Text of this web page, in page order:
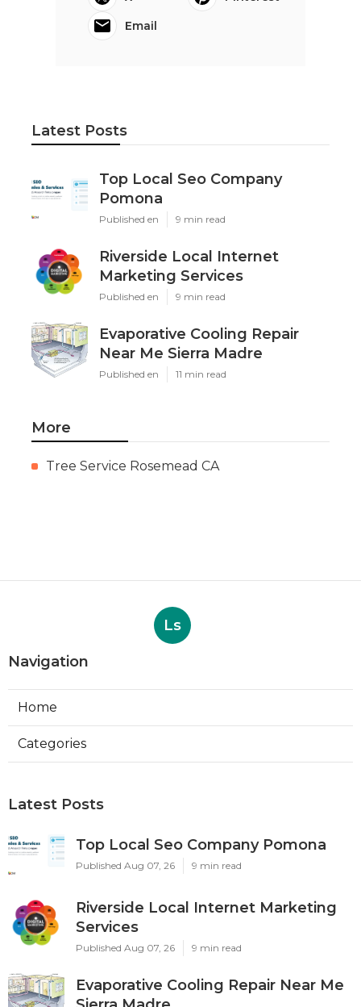
Email
Latest Posts
Top Local Seo Company
Pomona
Published en 9 min read
Riverside Local Internet
Marketing Services
Published en 9 min read
Evaporative Cooling Repair
Near Me Sierra Madre
Published en 11 min read
More
Tree Service Rosemead CA
Ls
Navigation
Home
Categories
Latest Posts
Top Local Seo Company Pomona
Published Aug 07, 26 9 min read
Riverside Local Internet Marketing
Services
Published Aug 07, 26 9 min read
Evaporative Cooling Repair Near Me